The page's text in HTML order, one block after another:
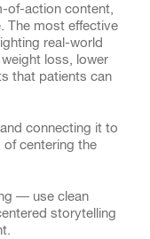
of-action content,
The most effective
real-world
loss, lower
that patients can
connecting it to
of centering the
— use clean
storytelling